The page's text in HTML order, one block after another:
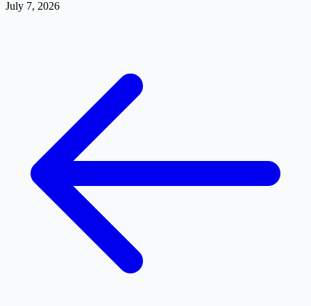
July 7, 2026